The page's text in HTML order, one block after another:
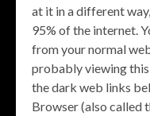
at it in a different
95% of the internet.
from your normal
probably viewing
the dark web links
Browser (also called